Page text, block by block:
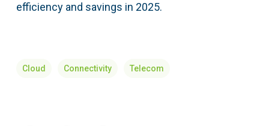
efficiency and savings in 2025.
Cloud Connectivity Telecom